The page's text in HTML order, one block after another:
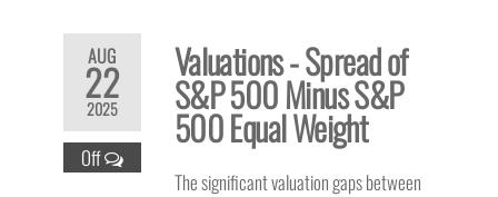
AUG
22
2025
Off
Valuations - Spread of
S&P 500 Minus S&P
500 Equal Weight
The significant valuation gaps between